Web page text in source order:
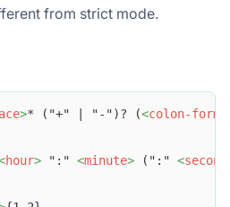
from strict mode.
>* ("+" | "-")? (<colon-
hour> ":" <minute> (":" <second